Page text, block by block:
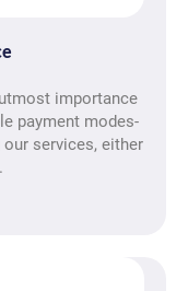
importance
payment modes-
services, either